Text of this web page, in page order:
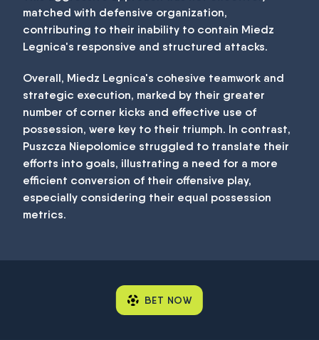
matched with defensive organization,
contributing to their inability to contain Miedz
Legnica's responsive and structured attacks.
Overall, Miedz Legnica's cohesive teamwork and
strategic execution, marked by their greater
number of corner kicks and effective use of
possession, were key to their triumph. In contrast,
Puszcza Niepolomice struggled to translate their
efforts into goals, illustrating a need for a more
efficient conversion of their offensive play,
especially considering their equal possession
metrics.
BET NOW